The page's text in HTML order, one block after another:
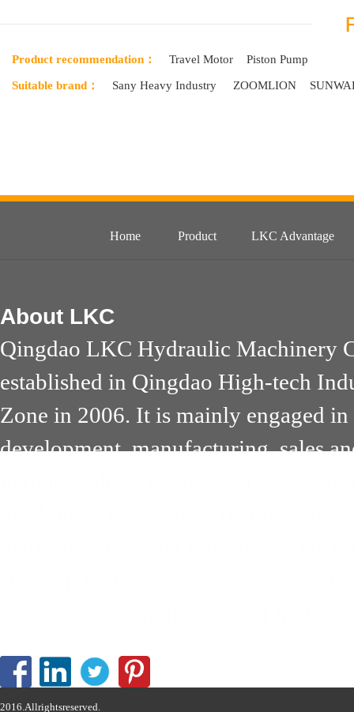
Product recommendation： Travel Motor Piston Pump
Suitable brand： Sany Heavy Industry ZOOMLION
Home Product LKC Advantage
About LKC
Qingdao LKC Hydraulic Machinery
established in Qingdao High-tech
Zone in 2006. It is mainly engaged in
development, manufacturing, sales
2016.Allrightsreserved.